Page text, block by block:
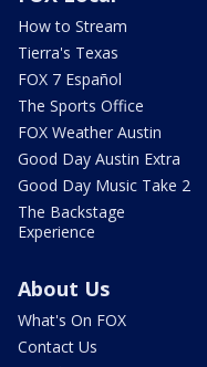
How to Stream
Tierra's Texas
FOX 7 Español
The Sports Office
FOX Weather Austin
Good Day Austin Extra
Good Day Music Take 2
The Backstage
Experience
About Us
What's On FOX
Contact Us